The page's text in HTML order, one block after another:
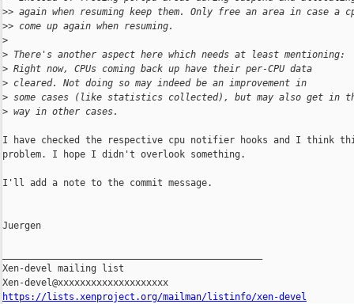
>> again when resuming keep them. Only free an area in case a
>> come up again when resuming.
>
> There's another aspect here which needs at least mentioning:
> Right now, CPUs coming back up have their per-CPU data
> cleared. Not doing so may indeed be an improvement in
> some cases (like statistics collected), but may also get in
> way in other cases.
I have checked the respective cpu notifier hooks and I think
problem. I hope I didn't overlook something.
I'll add a note to the commit message.
Juergen
Xen-devel mailing list
https://lists.xenproject.org/mailman/listinfo/xen-devel